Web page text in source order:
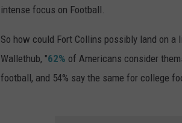
intense focus on Football.
So how could Fort Collins possibly land on
Wallethub, "62% of Americans consider
football, and 54% say the same for college